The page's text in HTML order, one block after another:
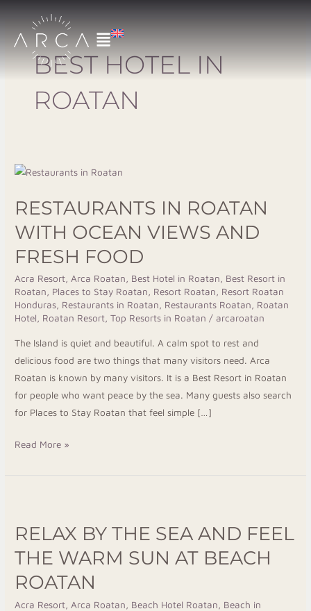
content
BEST HOTEL IN
ROATAN
RESTAURANTS IN ROATAN
WITH OCEAN VIEWS AND
FRESH FOOD
Acra Resort,Arca Roatan, Best Hotel in Roatan, Best Resort in
Roatan, Places to Stay Roatan, Resort Roatan, Resort Roatan
Honduras, Restaurants in Roatan, Restaurants Roatan, Roatan
Hotel, Roatan Resort,Top Resorts in Roatan / arcaroatan
The Island is quiet and beautiful. A calm spot to rest and
delicious food are two things that many visitors need. Arca
Roatan is known by many visitors. It is a Best Resort in Roatan
for people who want peace by the sea. Many guests also search
for Places to Stay Roatan that feel simple […]
Restaurants
Roatan
with
Ocean
Views
and
Fresh
Food
Read More »
RELAX BY THE SEA AND FEEL
THE WARM SUN AT BEACH
ROATAN
Acra Resort Arca Roatan Beach Hotel Roatan
Beach in
the
Sea
and
Feel
the